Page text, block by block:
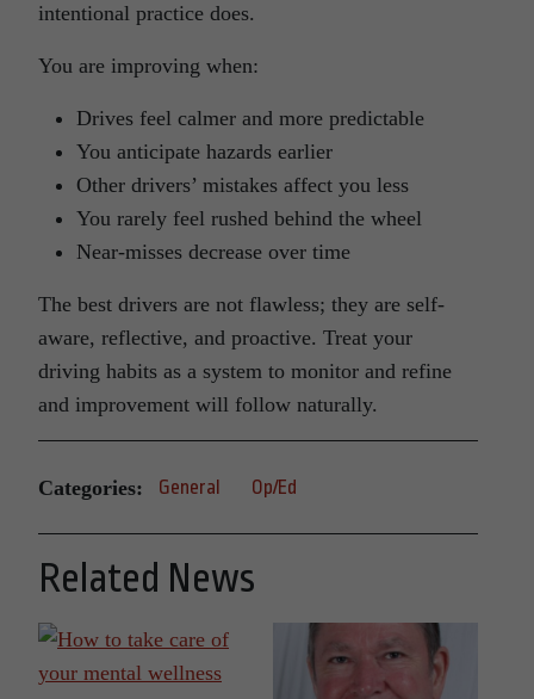
intentional practice does.
You are improving when:
Drives feel calmer and more predictable
You anticipate hazards earlier
Other drivers’ mistakes affect you less
You rarely feel rushed behind the wheel
Near-misses decrease over time
The best drivers are not flawless; they are self-
aware, reflective, and proactive. Treat your
driving habits as a system to monitor and refine
and improvement will follow naturally.
Categories: General Op/Ed
Related News